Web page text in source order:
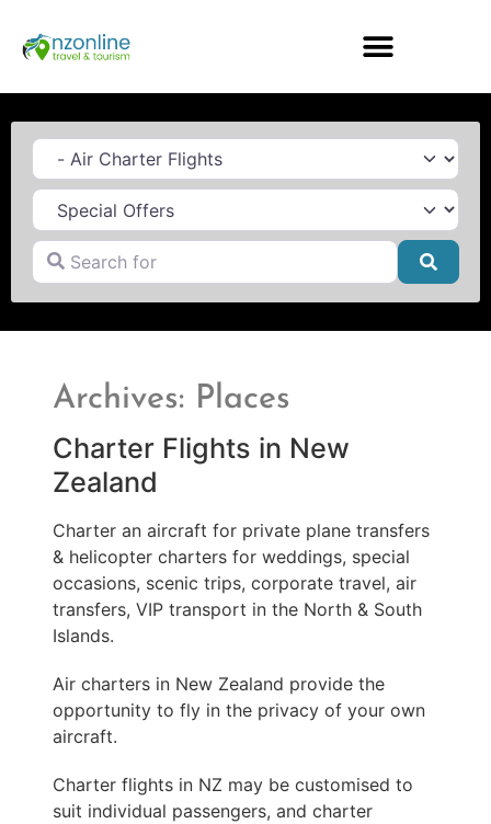
Category
Search for
Archives: Places
Charter Flights in New
Zealand
Charter an aircraft for private plane transfers
& helicopter charters for weddings, special
occasions, scenic trips, corporate travel, air
transfers, VIP transport in the North & South
Islands.
Air charters in New Zealand provide the
opportunity to fly in the privacy of your own
aircraft.
Charter flights in NZ may be customised to
suit individual passengers, and charter